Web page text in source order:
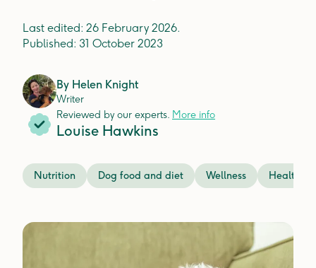
Last edited: 26 February 2026.
Published: 31 October 2023
By Helen Knight
Writer
Reviewed by our experts. More info
Louise Hawkins
Nutrition Dog food and diet Wellness Health